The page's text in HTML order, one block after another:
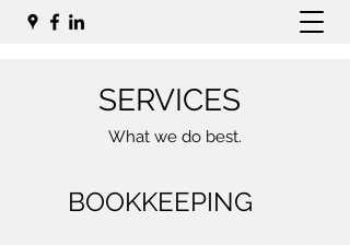
SERVICES
What we do best.
BOOKKEEPING